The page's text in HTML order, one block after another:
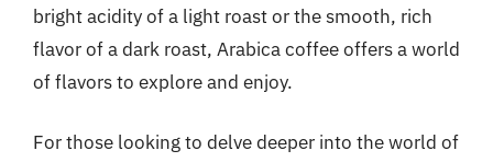
bright acidity of a light roast or the smooth, rich
flavor of a dark roast, Arabica coffee offers a world
of flavors to explore and enjoy.
For those looking to delve deeper into the world of